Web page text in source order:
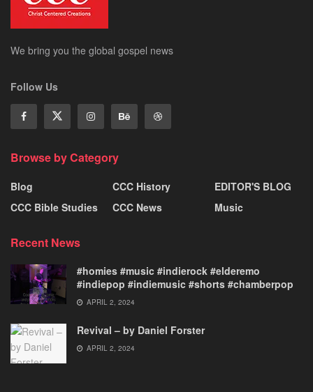
We bring you the global gospel news
Follow Us
Browse by Category
Blog
CCC Bible Studies
CCC History
CCC News
EDITOR'S BLOG
Music
Recent News
#homies #music #indierock #elderemo
#indiepop #indiemusic #shorts #chamberpop
APRIL 2, 2024
Revival – by Daniel Forster
APRIL 2, 2024